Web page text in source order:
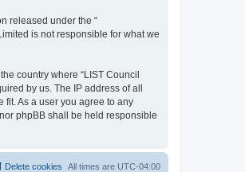
released under the “
is not responsible for what we
country where “LIST Council
by us. The IP address of all
fit. As a user you agree to any
phpBB shall be held responsible
All times are UTC-04:00
Delete cookies